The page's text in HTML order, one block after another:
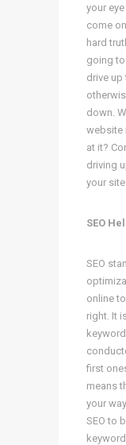
your
come
hard
going
drive
down.
website
at it?
driving
your site
SEO
SEO
online
right. It
first
means
your
SEO to